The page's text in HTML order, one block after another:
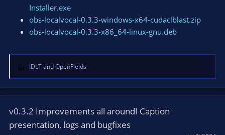
Installer.exe
obs-localvocal-0.3.3-windows-x64-cudaclblast.zip
obs-localvocal-0.3.3-x86_64-linux-gnu.deb
R
e
a
t
o
IDLTandOpenFields
v0.3.2 Improvements all around! Caption
presentation, logs and bugfixes